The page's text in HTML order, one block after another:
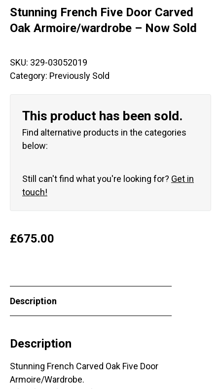
Stunning French Five Door Carved
Oak Armoire/wardrobe – Now Sold
SKU: 329-03052019
Category: Previously Sold
This product has been sold.
Find alternative products in the categories
below:
Still can't find what you're looking for? Get in
touch!
£675.00
Description
Description
Stunning French Carved Oak Five Door
Armoire/Wardrobe.